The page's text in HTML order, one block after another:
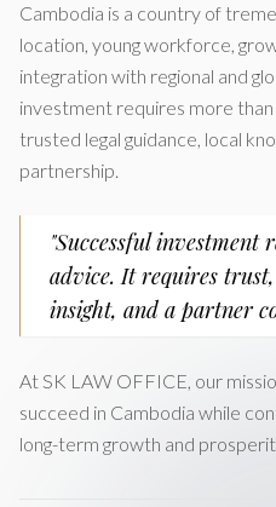
Cambodia is a country of
location, young workforce,
integration with regional and
investment requires more
trusted legal guidance, local
partnership.
"Successful investment
advice. It requires
insight, and a partner
At SK LAW OFFICE, our
succeed in Cambodia while
long-term growth and